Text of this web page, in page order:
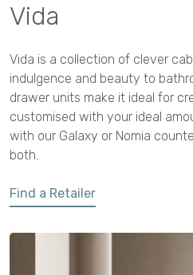
Vida
Vida is a collection of clever
indulgence and beauty to
drawer units make it ideal for
customised with your ideal
with our Galaxy or Nomia
both.
Find a Retailer